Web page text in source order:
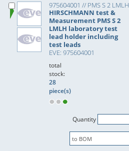
975604001 // PMS S 2 LMLH
HIRSCHMANN test &
Measurement PMS S 2
LMLH laboratory test
lead holder including
test leads
EVE: 975604001
total
stock:
28
piece(s)
Quantity